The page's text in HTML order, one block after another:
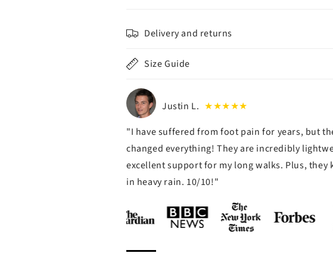
Delivery and returns
Size Guide
Justin L. ★★★★★
"I have suffered from foot pain for years, but
changed everything! They are incredibly
excellent support for my long walks. Plus, they
in heavy rain. 10/10!"